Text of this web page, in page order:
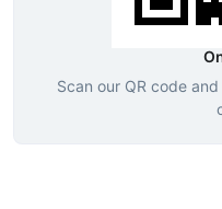
Scan our QR code